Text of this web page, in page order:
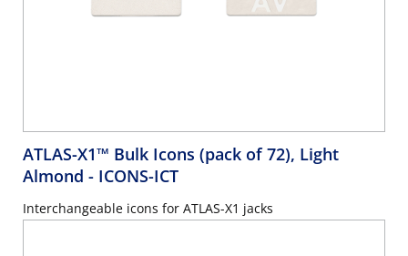
ATLAS-X1™ Bulk Icons (pack of 72), Light
Almond - ICONS-ICT
Interchangeable icons for ATLAS-X1 jacks